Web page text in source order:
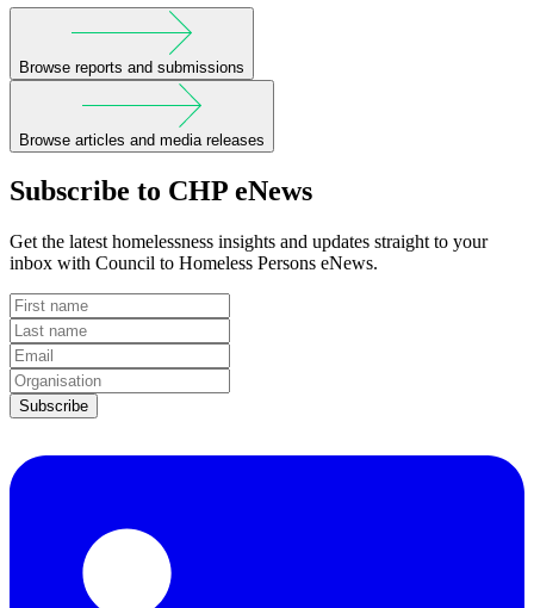
Browse reports and submissions
Browse articles and media releases
Subscribe to CHP eNews
Get the latest homelessness insights and updates straight to your
inbox with Council to Homeless Persons eNews.